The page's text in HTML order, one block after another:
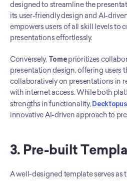
designed to streamline the
its user-friendly design and AI-
empowers users of all skill levels to
presentations effortlessly.
Conversely, Tome prioritizes
presentation design, offering users
collaboratively on presentations in
with internet access. While both
strengths in functionality, Decktopus
innovative AI-driven approach to
3. Pre-built
A well-designed template serves as